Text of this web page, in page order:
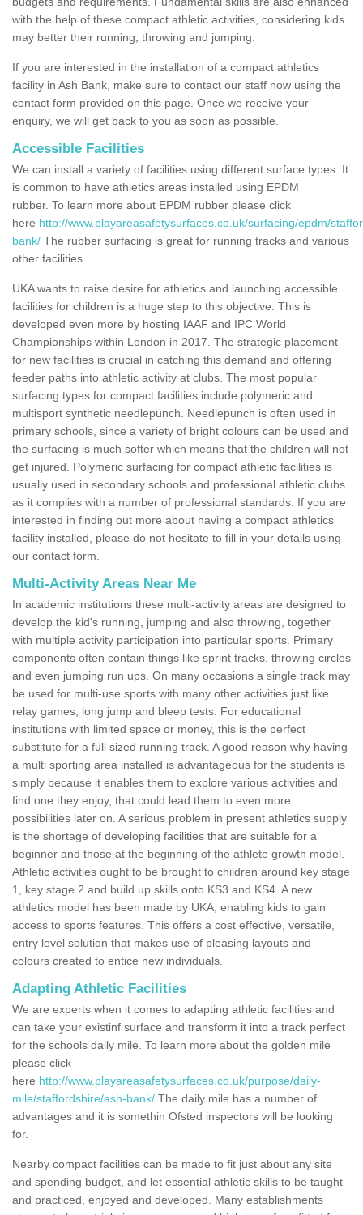
with the help of these compact athletic activities, considering kids
may better their running, throwing and jumping.
If you are interested in the installation of a compact athletics
facility in Ash Bank, make sure to contact our staff now using the
contact form provided on this page. Once we receive your
enquiry, we will get back to you as soon as possible.
Accessible Facilities
We can install a variety of facilities using different surface types. It
is common to have athletics areas installed using EPDM
rubber. To learn more about EPDM rubber please click
here http://www.playareasafetysurfaces.co.uk/surfacing/epdm/
bank/ The rubber surfacing is great for running tracks and various
other facilities.
UKA wants to raise desire for athletics and launching accessible
facilities for children is a huge step to this objective. This is
developed even more by hosting IAAF and IPC World
Championships within London in 2017. The strategic placement
for new facilities is crucial in catching this demand and offering
feeder paths into athletic activity at clubs. The most popular
surfacing types for compact facilities include polymeric and
multisport synthetic needlepunch. Needlepunch is often used in
primary schools, since a variety of bright colours can be used and
the surfacing is much softer which means that the children will not
get injured. Polymeric surfacing for compact athletic facilities is
usually used in secondary schools and professional athletic clubs
as it complies with a number of professional standards. If you are
interested in finding out more about having a compact athletics
facility installed, please do not hesitate to fill in your details using
our contact form.
Multi-Activity Areas Near Me
In academic institutions these multi-activity areas are designed to
develop the kid's running, jumping and also throwing, together
with multiple activity participation into particular sports. Primary
components often contain things like sprint tracks, throwing circles
and even jumping run ups. On many occasions a single track may
be used for multi-use sports with many other activities just like
relay games, long jump and bleep tests. For educational
institutions with limited space or money, this is the perfect
substitute for a full sized running track. A good reason why having
a multi sporting area installed is advantageous for the students is
simply because it enables them to explore various activities and
find one they enjoy, that could lead them to even more
possibilities later on. A serious problem in present athletics supply
is the shortage of developing facilities that are suitable for a
beginner and those at the beginning of the athlete growth model.
Athletic activities ought to be brought to children around key stage
1, key stage 2 and build up skills onto KS3 and KS4. A new
athletics model has been made by UKA, enabling kids to gain
access to sports features. This offers a cost effective, versatile,
entry level solution that makes use of pleasing layouts and
colours created to entice new individuals.
Adapting Athletic Facilities
We are experts when it comes to adapting athletic facilities and
can take your existinf surface and transform it into a track perfect
for the schools daily mile. To learn more about the golden mile
please click
here http://www.playareasafetysurfaces.co.uk/purpose/daily-
mile/staffordshire/ash-bank/ The daily mile has a number of
advantages and it is somethin Ofsted inspectors will be looking
for.
Nearby compact facilities can be made to fit just about any site
and spending budget, and let essential athletic skills to be taught
and practiced, enjoyed and developed. Many establishments